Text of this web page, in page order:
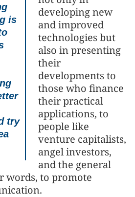
is
try
developing new
and improved
technologies but
also in presenting
their
developments to
those who finance
their practical
applications, to
people like
venture capitalists,
angel investors,
and the general
to promote